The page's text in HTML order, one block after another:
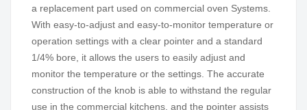
a replacement part used on commercial oven Systems.
With easy-to-adjust and easy-to-monitor temperature or
operation settings with a clear pointer and a standard
1/4% bore, it allows the users to easily adjust and
monitor the temperature or the settings. The accurate
construction of the knob is able to withstand the regular
use in the commercial kitchens, and the pointer assists